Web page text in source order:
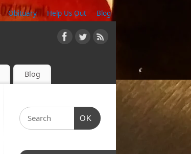
Obituary Help Us Out Blog
Blog
OK